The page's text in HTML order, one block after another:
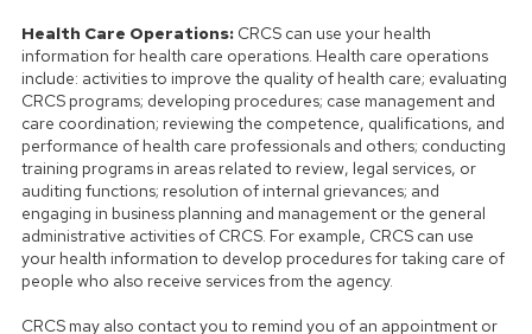
Health Care Operations: CRCS can use your health
information for health care operations. Health care operations
include: activities to improve the quality of health care; evaluating
CRCS programs; developing procedures; case management and
care coordination; reviewing the competence, qualifications, and
performance of health care professionals and others; conducting
training programs in areas related to review, legal services, or
auditing functions; resolution of internal grievances; and
engaging in business planning and management or the general
administrative activities of CRCS. For example, CRCS can use
your health information to develop procedures for taking care of
people who also receive services from the agency.
CRCS may also contact you to remind you of an appointment or